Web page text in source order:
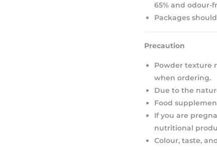
65% and odour-
Packages
Precaution
Powder texture
when ordering.
Due to the
Food
If you are
nutritional
Colour, taste,